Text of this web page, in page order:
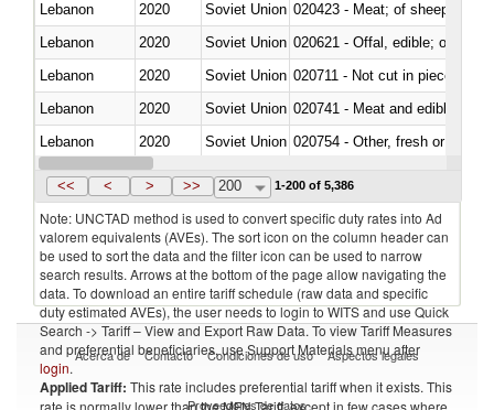
Lebanon
2020 Soviet Union 020423 - Meat; of sheep
Lebanon
2020 Soviet Union 020621 - Offal, edible; of
Lebanon
2020 Soviet Union 020711 - Not cut in pieces,
Lebanon
2020 Soviet Union 020741 - Meat and edible
Lebanon
2020 Soviet Union 020754 - Other, fresh or chilled
Lebanon
2020 Soviet Union
<< < > >> 200 1-200 of 5,386
Note: UNCTAD method is used to convert specific duty rates into Ad
valorem equivalents (AVEs). The sort icon on the column header can
be used to sort the data and the filter icon can be used to narrow
search results. Arrows at the bottom of the page allow navigating the
data. To download an entire tariff schedule (raw data and specific
duty estimated AVEs), the user needs to login to WITS and use Quick
Search -> Tariff – View and Export Raw Data. To view Tariff Measures
and preferential beneficiaries, use Support Materials menu after
login.
Applied Tariff: This rate includes preferential tariff when it exists. This
rate is normally lower than the MFN Tariff, except in few cases where
Acerca de Contacto Condiciones de uso Aspectos legales
Proveedores de datos